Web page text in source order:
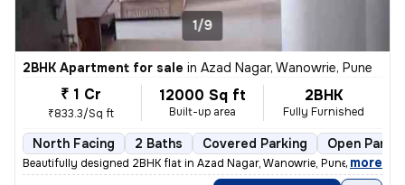
1/9
2BHK Apartment for sale in Azad Nagar, Wanowrie, Pune
₹ 1 Cr
₹833.3/Sq ft
12000 Sq ft
Built-up area
2BHK
Fully Furnished
North Facing 2 Baths Covered Parking Open
Beautifully designed 2BHK flat in Azad Nagar, Wanowrie, Pune. Fully fu
, more